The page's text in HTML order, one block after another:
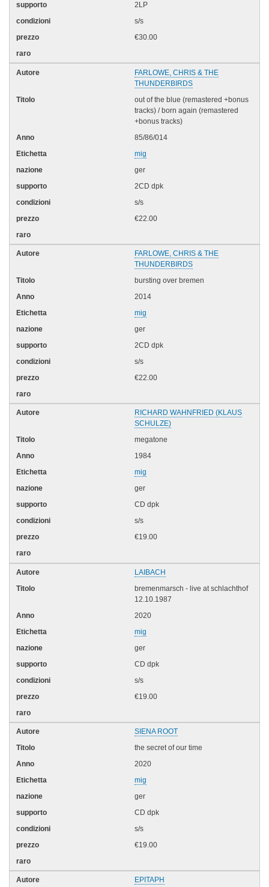
2LP
s/s
€30.00
FARLOWE, CHRIS & THE
THUNDERBIRDS
out of the blue (remastered +bonus
tracks) / born again (remastered
+bonus tracks)
85/86/014
mig
ger
2CD dpk
s/s
€22.00
FARLOWE, CHRIS & THE
THUNDERBIRDS
bursting over bremen
2014
mig
ger
2CD dpk
s/s
€22.00
RICHARD WAHNFRIED (KLAUS
SCHULZE)
megatone
1984
mig
ger
CD dpk
s/s
€19.00
LAIBACH
bremenmarsch - live at schlachthof
12.10.1987
2020
mig
ger
CD dpk
s/s
€19.00
SIENA ROOT
the secret of our time
2020
mig
ger
CD dpk
s/s
€19.00
EPITAPH